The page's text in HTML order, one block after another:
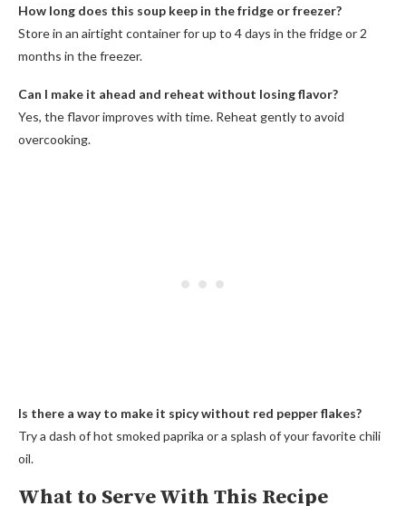
How long does this soup keep in the fridge or freezer?
Store in an airtight container for up to 4 days in the fridge or 2
months in the freezer.
Can I make it ahead and reheat without losing flavor?
Yes, the flavor improves with time. Reheat gently to avoid
overcooking.
Is there a way to make it spicy without red pepper flakes?
Try a dash of hot smoked paprika or a splash of your favorite chili
oil.
What to Serve With This Recipe